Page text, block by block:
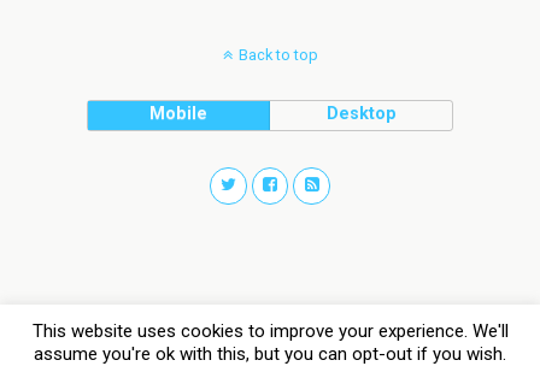
Back to top
Mobile Desktop
This website uses cookies to improve your experience. We'll
assume you're ok with this, but you can opt-out if you wish.